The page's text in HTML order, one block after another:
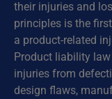
their injuries and
principles is the
a product-related
Product liability
injuries from
design flaws,